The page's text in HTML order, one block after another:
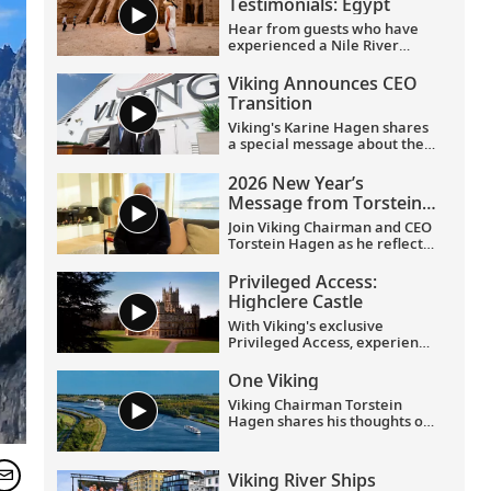
Hear from guests who have
experienced a Nile River
favorite moments as they
explored Egypt in Viking
comfort.
Viking Announces CEO
Transition
Viking's Karine Hagen shares
a special message about the
Talactac as CEO and her
father, Torstein Hagen, as
Executive Chairman.
2026 New Year’s
Message from Torstein
Hagen
Join Viking Chairman and CEO
Torstein Hagen as he reflects
shares his hopes for the
future in a New Year’s
message to the Viking family
of guests and crew.
Privileged Access:
Highclere Castle
With Viking's exclusive
Privileged Access, experience
the Earl and Countess of
Carnarvon and the iconic
filming location ofDownton
Abbey.
One Viking
Viking Chairman Torstein
Hagen shares his thoughts on
Viking River Ships